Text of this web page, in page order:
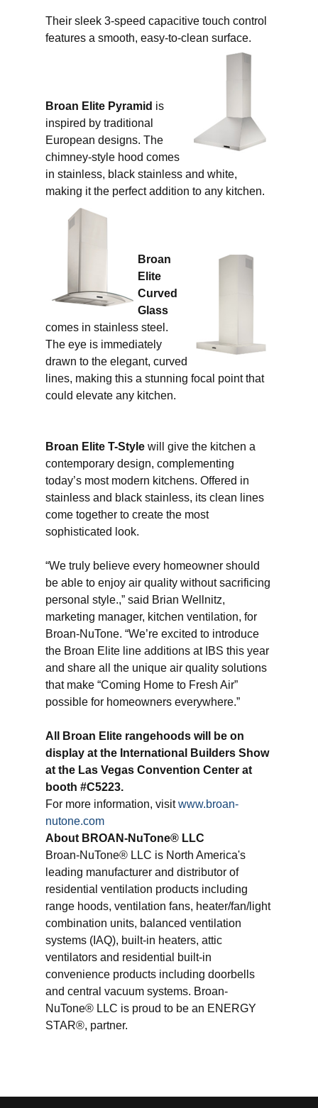
Their sleek 3-speed capacitive touch control
features a smooth, easy-to-clean surface.
Broan Elite Pyramid is
inspired by traditional
European designs. The
chimney-style hood comes
in stainless, black stainless and white,
making it the perfect addition to any kitchen.
Broan
Elite
Curved
Glass
comes in stainless steel.
The eye is immediately
drawn to the elegant, curved
lines, making this a stunning focal point that
could elevate any kitchen.
Broan Elite T-Style will give the kitchen a
contemporary design, complementing
today’s most modern kitchens. Offered in
stainless and black stainless, its clean lines
come together to create the most
sophisticated look.
“We truly believe every homeowner should
be able to enjoy air quality without sacrificing
personal style.,” said Brian Wellnitz,
marketing manager, kitchen ventilation, for
Broan-NuTone. “We’re excited to introduce
the Broan Elite line additions at IBS this year
and share all the unique air quality solutions
that make “Coming Home to Fresh Air”
possible for homeowners everywhere.”
All Broan Elite rangehoods will be on
display at the International Builders Show
at the Las Vegas Convention Center at
booth #C5223.
For more information, visitwww.broan-
nutone.com
About BROAN-NuTone® LLC
Broan-NuTone® LLC is North America's
leading manufacturer and distributor of
residential ventilation products including
range hoods, ventilation fans, heater/fan/light
combination units, balanced ventilation
systems (IAQ), built-in heaters, attic
ventilators and residential built-in
convenience products including doorbells
and central vacuum systems. Broan-
NuTone® LLC is proud to be an ENERGY
STAR®, partner.